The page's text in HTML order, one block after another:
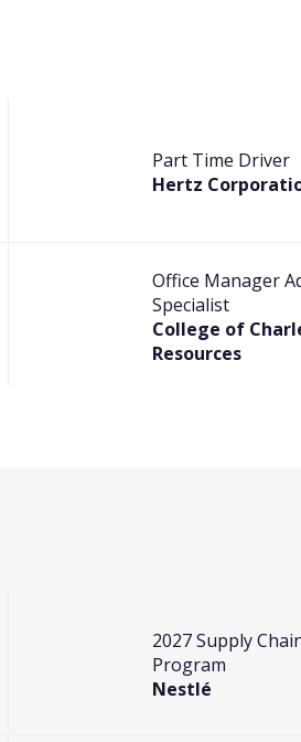
Part Time Driver
Hertz
Office Manager
Specialist
College of
Resources
2027 Supply
Program
Nestlé